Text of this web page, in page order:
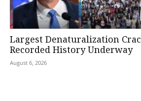
Largest Denaturalization
Recorded History Underway
August 6, 2026